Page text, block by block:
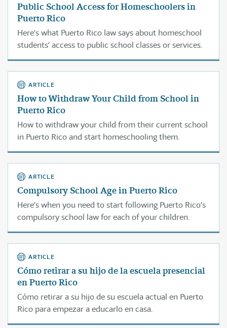
Public School Access for Homeschoolers in
Puerto Rico
Here’s what Puerto Rico law says about homeschool
students’ access to public school classes or services.
ARTICLE
How to Withdraw Your Child from School in
Puerto Rico
How to withdraw your child from their current school
in Puerto Rico and start homeschooling them.
ARTICLE
Compulsory School Age in Puerto Rico
Here’s when you need to start following Puerto Rico’s
compulsory school law for each of your children.
ARTICLE
Cómo retirar a su hijo de la escuela presencial
en Puerto Rico
Cómo retirar a su hijo de su escuela actual en Puerto
Rico para empezar a educarlo en casa.